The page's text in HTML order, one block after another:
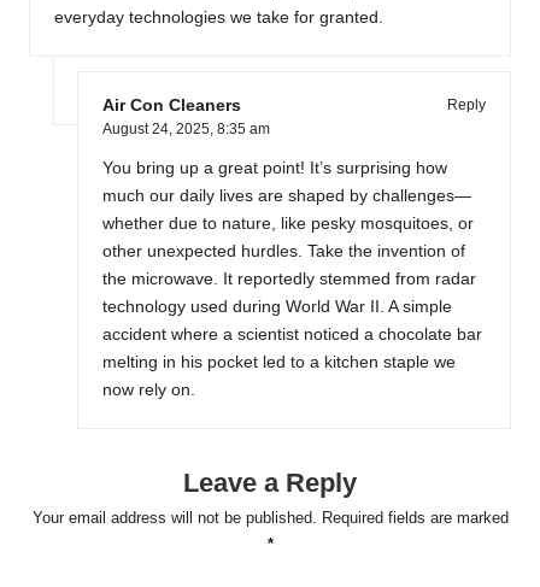
everyday technologies we take for granted.
Air Con Cleaners
Reply
August 24, 2025, 8:35 am
You bring up a great point! It’s surprising how
much our daily lives are shaped by challenges—
whether due to nature, like pesky mosquitoes, or
other unexpected hurdles. Take the invention of
the microwave. It reportedly stemmed from radar
technology used during World War II. A simple
accident where a scientist noticed a chocolate bar
melting in his pocket led to a kitchen staple we
now rely on.
Leave a Reply
Your email address will not be published. Required fields are marked
*